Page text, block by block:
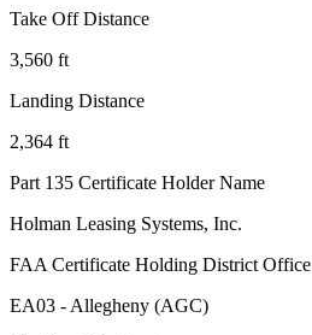
Take Off Distance
3,560 ft
Landing Distance
2,364 ft
Part 135 Certificate Holder Name
Holman Leasing Systems, Inc.
FAA Certificate Holding District Office
EA03 - Allegheny (AGC)